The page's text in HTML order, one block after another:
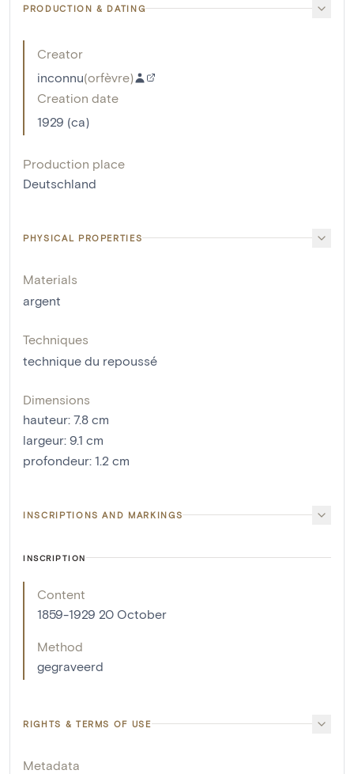
PRODUCTION & DATING
Creator
inconnu(orfèvre)
Creation date
1929 (ca)
Production place
Deutschland
PHYSICAL PROPERTIES
Materials
argent
Techniques
technique du repoussé
Dimensions
hauteur: 7.8 cm
largeur: 9.1 cm
profondeur: 1.2 cm
INSCRIPTIONS AND MARKINGS
INSCRIPTION
Content
1859-1929 20 October
Method
gegraveerd
RIGHTS & TERMS OF USE
Metadata